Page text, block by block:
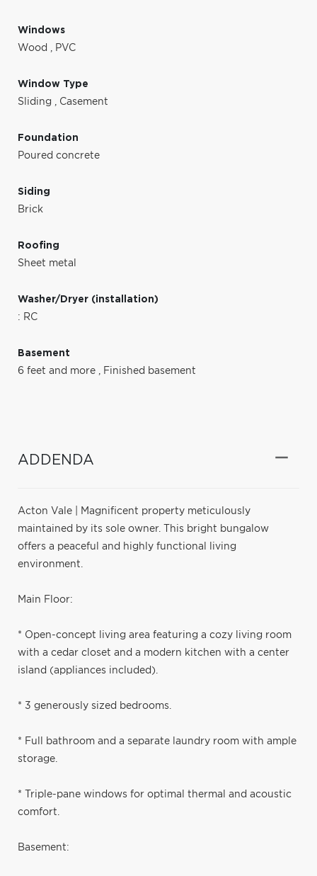
Windows
Wood , PVC
Window Type
Sliding , Casement
Foundation
Poured concrete
Siding
Brick
Roofing
Sheet metal
Washer/Dryer (installation)
: RC
Basement
6 feet and more , Finished basement
ADDENDA
Acton Vale | Magnificent property meticulously
maintained by its sole owner. This bright bungalow
offers a peaceful and highly functional living
environment.
Main Floor:
* Open-concept living area featuring a cozy living room
with a cedar closet and a modern kitchen with a center
island (appliances included).
* 3 generously sized bedrooms.
* Full bathroom and a separate laundry room with ample
storage.
* Triple-pane windows for optimal thermal and acoustic
comfort.
Basement: